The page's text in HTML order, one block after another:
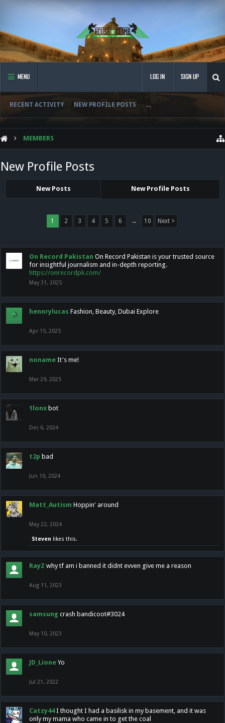
MENU
RECENT ACTIVITY NEW PROFILE POSTS ...
LOG IN SIGN UP
MEMBERS
New Profile Posts
New Posts New Profile Posts
1 2 3 4 5 6 → 10 Next >
On Record Pakistan On Record Pakistan is your trusted source
for insightful journalism and in-depth reporting.
https://onrecordpk.com/
May 31, 2025
hennrylucas Fashion, Beauty, Dubai Explore
Apr 15, 2025
noname It's me!
Mar 29, 2025
1lonx bot
Dec 6, 2024
t2p bad
Jun 10, 2024
Matt_Autism Hoppin' around
May 22, 2024
Steven likes this.
RayZ why tf am i banned it didnt evven give me a reason
Aug 11, 2023
samsung crash bandicoot#3024
May 10, 2023
JD_Lione Yo
Jul 21, 2022
Catzy44 I thought I had a basilisk in my basement, and it was
only my mama who came in to get the coal